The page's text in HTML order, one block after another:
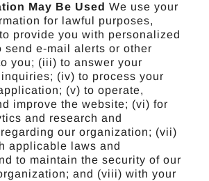
May Be Used We use your
for lawful purposes,
provide you with personalized
send e-mail alerts or other
you; (iii) to answer your
(iv) to process your
(v) to operate,
improve the website; (vi) for
and research and
our organization; (vii)
applicable laws and
to maintain the security of our
and (viii) with your